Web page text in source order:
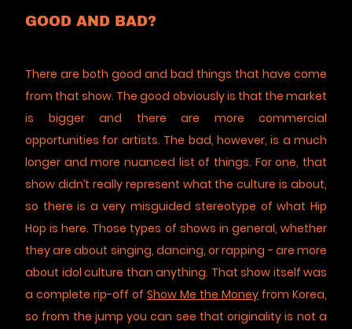
GOOD AND BAD?
There are both good and bad things that have come
from that show. The good obviously is that the market
is bigger and there are more commercial
opportunities for artists. The bad, however, is a much
longer and more nuanced list of things. For one, that
show didn’t really represent what the culture is about,
so there is a very misguided stereotype of what Hip
Hop is here. Those types of shows in general, whether
they are about singing, dancing, or rapping - are more
about idol culture than anything. That show itself was
a complete rip-off of Show Me the Money from Korea,
so from the jump you can see that originality is not a